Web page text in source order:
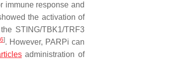
immune response and
the activation of
STING/TBK1/TRF3
]. However, PARPi can
administration of